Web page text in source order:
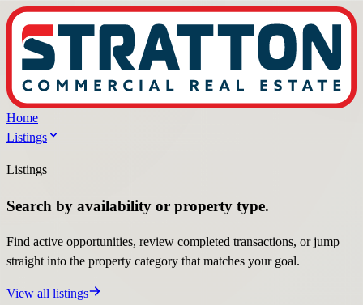
Home
Listings
Listings
Search by availability or property type.
Find active opportunities, review completed transactions, or jump
straight into the property category that matches your goal.
View all listings